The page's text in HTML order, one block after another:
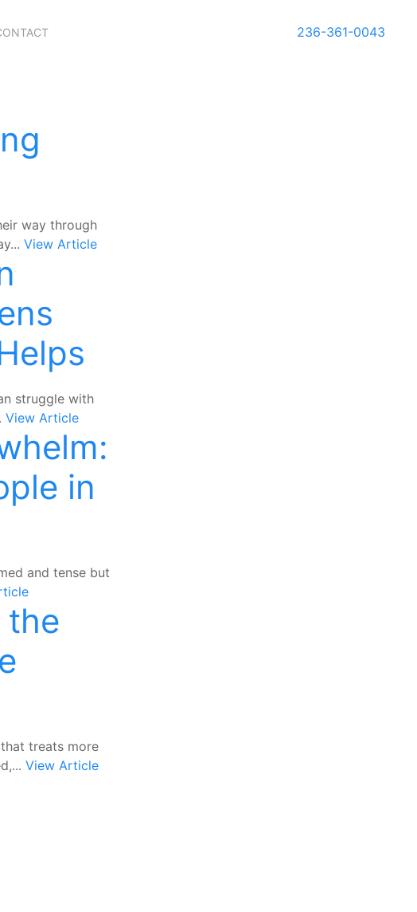
236-361-0043
way through
View Article
struggle with
View Article
in
and tense but
the
treats more
View Article